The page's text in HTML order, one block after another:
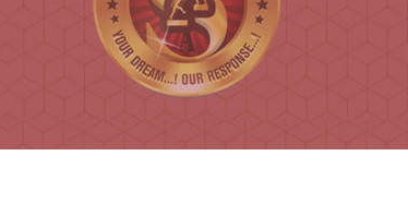
TET Achivers